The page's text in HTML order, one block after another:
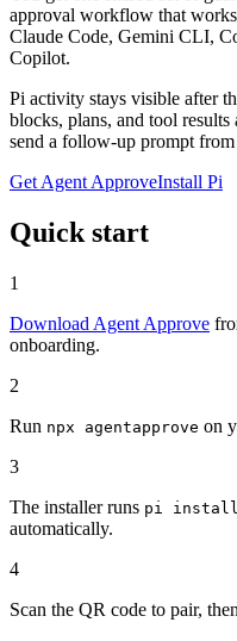
approval workflow that works
Claude Code, Gemini CLI,
Copilot.
Pi activity stays visible after
blocks, plans, and tool
send a follow-up prompt
Get Agent ApproveInstall Pi
Quick start
1
Download Agent Approve
onboarding.
2
Run npx agentapprove on
3
The installer runs pi install
automatically.
4
Scan the QR code to pair,